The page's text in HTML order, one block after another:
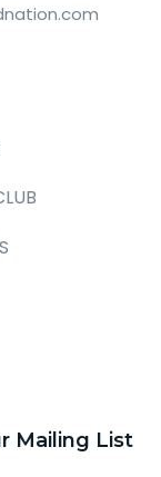
Mailing List